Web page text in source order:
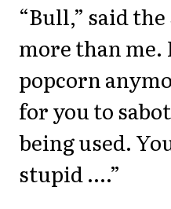
“Bull,” said
more than me.
popcorn
for you to
being used.
stupid ....”